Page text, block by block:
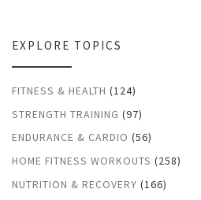
EXPLORE TOPICS
FITNESS & HEALTH (124)
STRENGTH TRAINING (97)
ENDURANCE & CARDIO (56)
HOME FITNESS WORKOUTS (258)
NUTRITION & RECOVERY (166)